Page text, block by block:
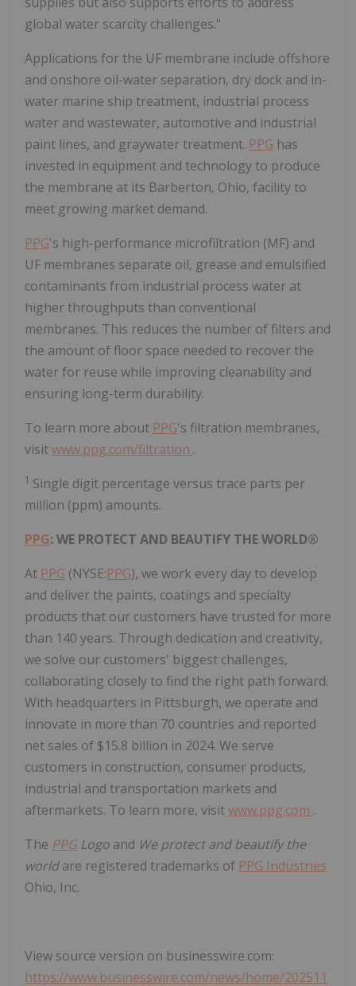
global water scarcity challenges."
Applications for the UF membrane include offshore
and onshore oil-water separation, dry dock and in-
water marine ship treatment, industrial process
water and wastewater, automotive and industrial
paint lines, and graywater treatment. PPG has
invested in equipment and technology to produce
the membrane at its Barberton, Ohio, facility to
meet growing market demand.
PPG's high-performance microfiltration (MF) and
UF membranes separate oil, grease and emulsified
contaminants from industrial process water at
higher throughputs than conventional
membranes. This reduces the number of filters and
the amount of floor space needed to recover the
water for reuse while improving cleanability and
ensuring long-term durability.
To learn more about PPG's filtration membranes,
visitwww.ppg.com/filtration .
1 Single digit percentage versus trace parts per
million (ppm) amounts.
PPG: WE PROTECT AND BEAUTIFY THE WORLD®
At PPG (NYSE:PPG), we work every day to develop
and deliver the paints, coatings and specialty
products that our customers have trusted for more
than 140 years. Through dedication and creativity,
we solve our customers' biggest challenges,
collaborating closely to find the right path forward.
With headquarters in Pittsburgh, we operate and
innovate in more than 70 countries and reported
net sales of $15.8 billion in 2024. We serve
customers in construction, consumer products,
industrial and transportation markets and
aftermarkets. To learn more, visitwww.ppg.com .
The PPGLogo and We protect and beautify the
worldare registered trademarks of PPG Industries
Ohio, Inc.
View source version on businesswire.com:
https://www.businesswire.com/news/home/202511